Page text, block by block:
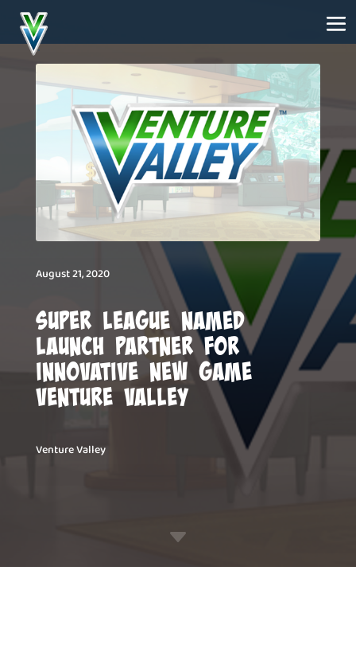
August 21, 2020
Super League Named
Launch Partner for
Innovative New Game
Venture Valley
Venture Valley
C